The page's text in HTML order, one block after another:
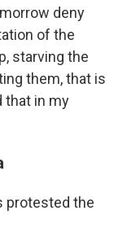
deny
of the
starving the
them, that is
that in my
protested the